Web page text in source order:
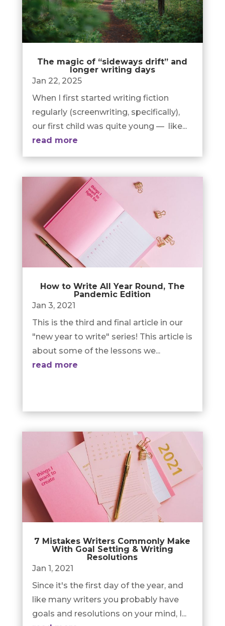
The magic of “sideways drift” and
longer writing days
Jan 22, 2025
When I first started writing fiction
regularly (screenwriting, specifically),
our first child was quite young — like...
read more
How to Write All Year Round, The
Pandemic Edition
Jan 3, 2021
This is the third and final article in our
"new year to write" series! This article is
about some of the lessons we...
read more
7 Mistakes Writers Commonly Make
With Goal Setting & Writing
Resolutions
Jan 1, 2021
Since it's the first day of the year, and
like many writers you probably have
goals and resolutions on your mind, I...